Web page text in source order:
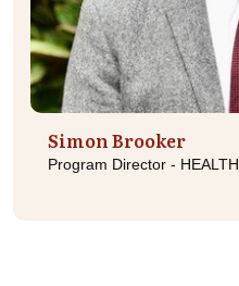
Simon Brooker
Program Director - HEALTH